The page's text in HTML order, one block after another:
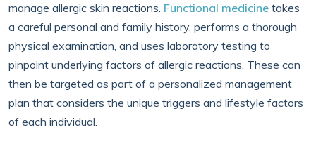
manage allergic skin reactions. Functional medicine takes
a careful personal and family history, performs a thorough
physical examination, and uses laboratory testing to
pinpoint underlying factors of allergic reactions. These can
then be targeted as part of a personalized management
plan that considers the unique triggers and lifestyle factors
of each individual.